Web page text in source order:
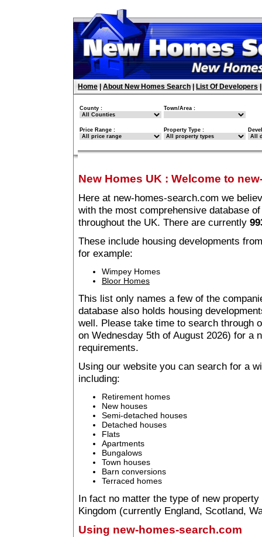
Home About New Homes Search List Of Developers
County : Town/Area :
Price Range : Property Type :
New Homes UK : Welcome to
Here at new-homes-search.com we
with the most comprehensive database
throughout the UK. There are currently
These include housing developments
for example:
Wimpey Homes
Bloor Homes
This list only names a few of the
database also holds housing
well. Please take time to search through
on Wednesday 5th of August 2026) for a
requirements.
Using our website you can search for a
including:
Retirement homes
New houses
Semi-detached houses
Detached houses
Flats
Apartments
Bungalows
Town houses
Barn conversions
Terraced homes
In fact no matter the type of new
Kingdom (currently England, Scotland,
Using new-homes-search.com